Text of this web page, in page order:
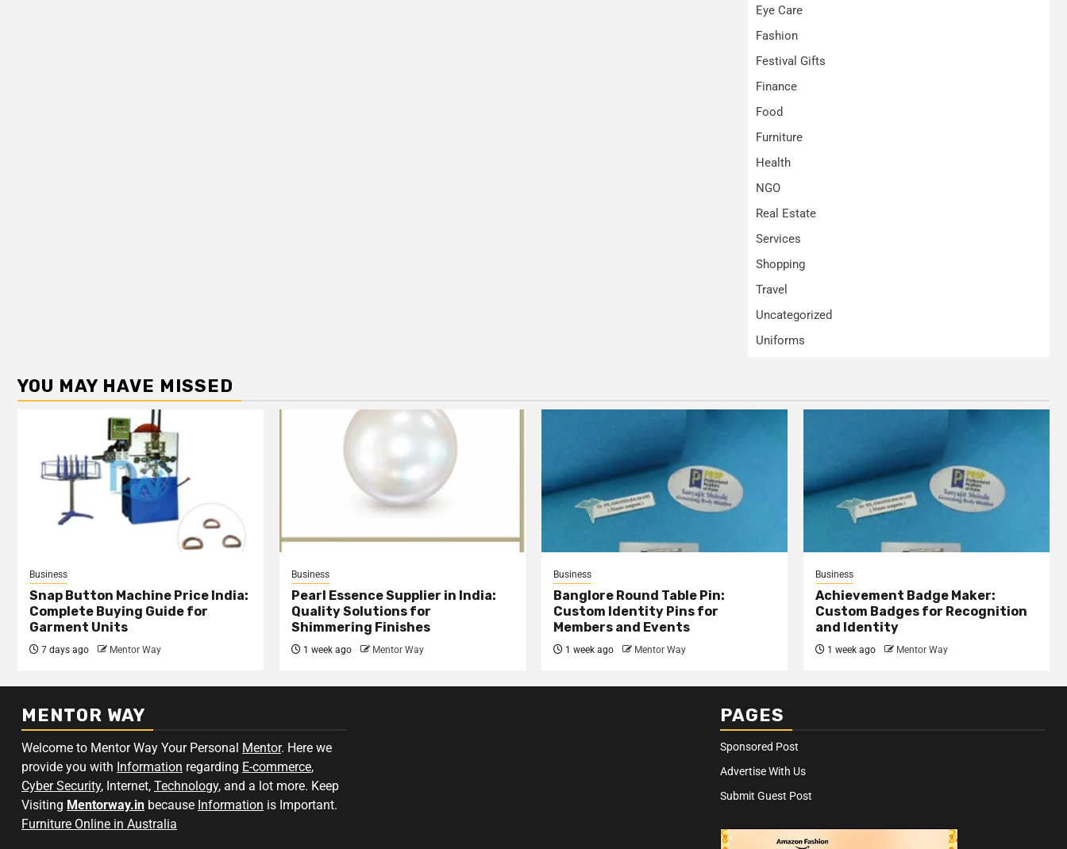
Eye Care
Fashion
Festival Gifts
Finance
Food
Furniture
Health
NGO
Real Estate
Services
Shopping
Travel
Uncategorized
Uniforms
YOU MAY HAVE MISSED
Business
Snap Button Machine Price India:
Complete Buying Guide for
Garment Units
7 days ago Mentor Way
Business
Pearl Essence Supplier in India:
Quality Solutions for
Shimmering Finishes
1 week ago Mentor Way
Business
Banglore Round Table Pin:
Custom Identity Pins for
Members and Events
1 week ago Mentor Way
Business
Achievement Badge Maker:
Custom Badges for Recognition
and Identity
1 week ago Mentor Way
MENTOR WAY
Welcome to Mentor Way Your Personal Mentor. Here we
provide you with Information regarding E-commerce,
Cyber Security, Internet, Technology, and a lot more. Keep
Visiting Mentorway.in because Information is Important.
Furniture Online in Australia
PAGES
Sponsored Post
Advertise With Us
Submit Guest Post